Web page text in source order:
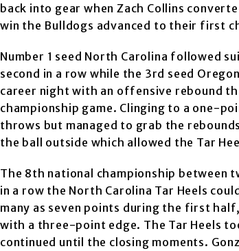
back into gear when Zach Collins
win the Bulldogs advanced to their first
Number 1 seed North Carolina followed
second in a row while the 3rd seed
career night with an offensive rebound
championship game. Clinging to a one-
throws but managed to grab the
the ball outside which allowed the Tar
The 8th national championship between
in a row the North Carolina Tar Heels
many as seven points during the first
with a three-point edge. The Tar Heels
continued until the closing moments.